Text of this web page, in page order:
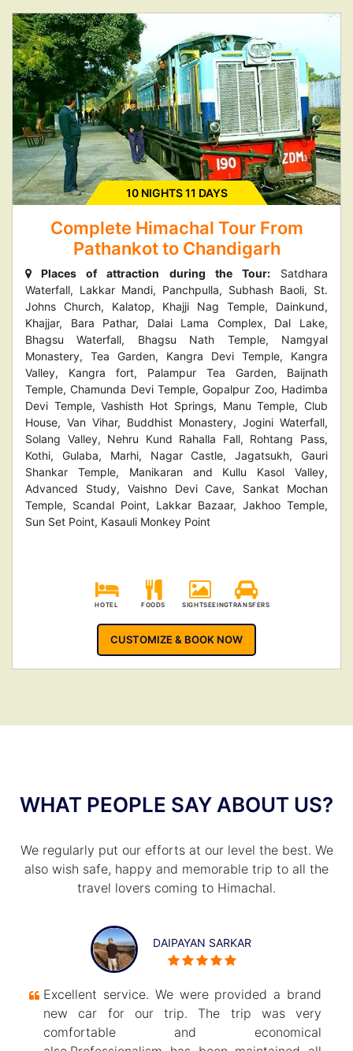
10 NIGHTS 11 DAYS
Complete Himachal Tour From
Pathankot to Chandigarh
Places of attraction during the Tour:Satdhara
Waterfall, Lakkar Mandi, Panchpulla, Subhash Baoli, St.
Johns Church, Kalatop, Khajji Nag Temple, Dainkund,
Khajjar, Bara Pathar, Dalai Lama Complex, Dal Lake,
Bhagsu Waterfall, Bhagsu Nath Temple, Namgyal
Monastery, Tea Garden, Kangra Devi Temple, Kangra
Valley, Kangra fort, Palampur Tea Garden, Baijnath
Temple, Chamunda Devi Temple, Gopalpur Zoo, Hadimba
Devi Temple, Vashisth Hot Springs, Manu Temple, Club
House, Van Vihar, Buddhist Monastery, Jogini Waterfall,
Solang Valley, Nehru Kund Rahalla Fall, Rohtang Pass,
Kothi, Gulaba, Marhi, Nagar Castle, Jagatsukh, Gauri
Shankar Temple, Manikaran and Kullu Kasol Valley,
Advanced Study, Vaishno Devi Cave, Sankat Mochan
Temple, Scandal Point, Lakkar Bazaar, Jakhoo Temple,
Sun Set Point, Kasauli Monkey Point
HOTEL FOODS SIGHTSEEINGTRANSFERS
CUSTOMIZE & BOOK NOW
WHAT PEOPLE SAY ABOUT US?
We regularly put our efforts at our level the best. We
also wish safe, happy and memorable trip to all the
travel lovers coming to Himachal.
DAIPAYAN SARKAR
Excellent service. We were provided a brand
new car for our trip. The trip was very
comfortable and economical